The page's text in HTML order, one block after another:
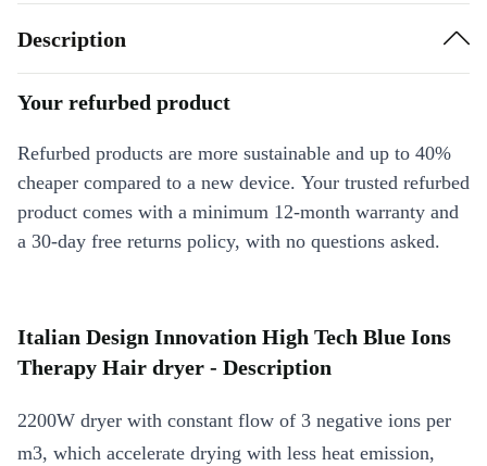
Description
Your refurbed product
Refurbed products are more sustainable and up to 40%
cheaper compared to a new device. Your trusted refurbed
product comes with a minimum 12-month warranty and
a 30-day free returns policy, with no questions asked.
Italian Design Innovation High Tech Blue Ions
Therapy Hair dryer - Description
2200W dryer with constant flow of 3 negative ions per
m3, which accelerate drying with less heat emission,